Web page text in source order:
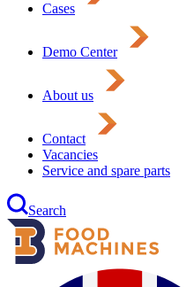
Cases
Demo Center
About us
Contact
Vacancies
Service and spare parts
Search